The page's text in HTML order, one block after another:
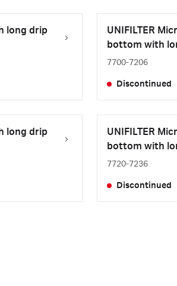
long drip
UNIFILTER
bottom with
7700-7206
Discontinued
long drip
UNIFILTER
bottom with
7720-7236
Discontinued